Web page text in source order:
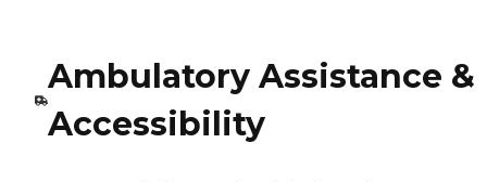
Ambulatory Assistance &
Accessibility